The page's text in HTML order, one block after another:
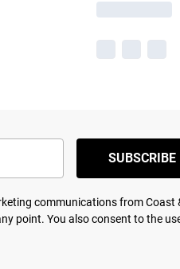
SUBSCRIBE
communications from Coast
point. You also consent to the